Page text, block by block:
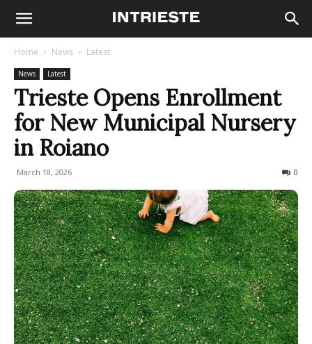
Home News Latest
News Latest
Trieste Opens Enrollment
for New Municipal Nursery
in Roiano
March 18, 2026 0